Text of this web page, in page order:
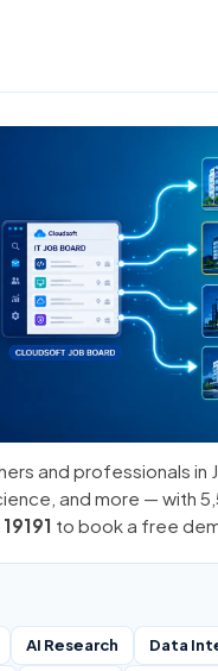
and professionals in
and more — with
to book a free
AI Research
Data